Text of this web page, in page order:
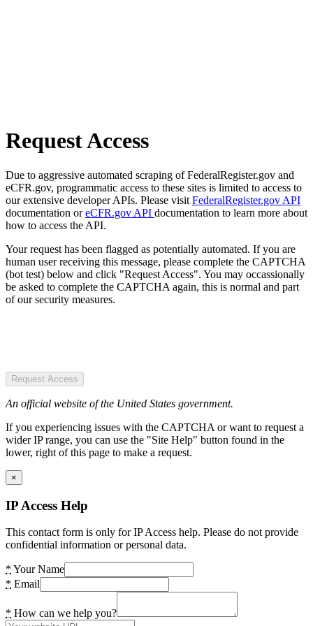
Request Access
Due to aggressive automated scraping of FederalRegister.gov and
eCFR.gov, programmatic access to these sites is limited to access to
our extensive developer APIs. Please visit FederalRegister.gov API
documentation oreCFR.gov API documentation to learn more about
how to access the API.
Your request has been flagged as potentially automated. If you are
human user receiving this message, please complete the CAPTCHA
(bot test) below and click "Request Access". You may occassionally
be asked to complete the CAPTCHA again, this is normal and part
of our security measures.
Request Access
An official website of the United States government.
If you experiencing issues with the CAPTCHA or want to request a
wider IP range, you can use the "Site Help" button found in the
lower, right of this page to make a request.
×
IP Access Help
This contact form is only for IP Access help. Please do not provide
confidential information or personal data.
* Your Name
* Email
* How can we help you?